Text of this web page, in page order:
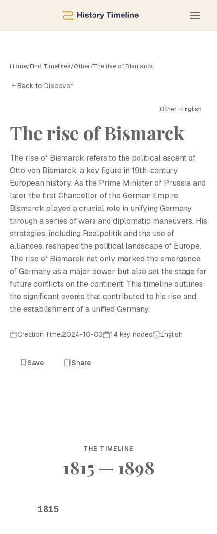
Home/Find Timelines/Other/The rise of Bismarck
Back to Discover
Other · English
The rise of Bismarck
The rise of Bismarck refers to the political ascent of
Otto von Bismarck, a key figure in 19th-century
European history. As the Prime Minister of Prussia and
later the first Chancellor of the German Empire,
Bismarck played a crucial role in unifying Germany
through a series of wars and diplomatic maneuvers. His
strategies, including Realpolitik and the use of
alliances, reshaped the political landscape of Europe.
The rise of Bismarck not only marked the emergence
of Germany as a major power but also set the stage for
future conflicts on the continent. This timeline outlines
the significant events that contributed to his rise and
the establishment of a unified Germany.
Creation Time:2024-10-03 14 key nodes English
Save Share
THE TIMELINE
1815 — 1898
1815